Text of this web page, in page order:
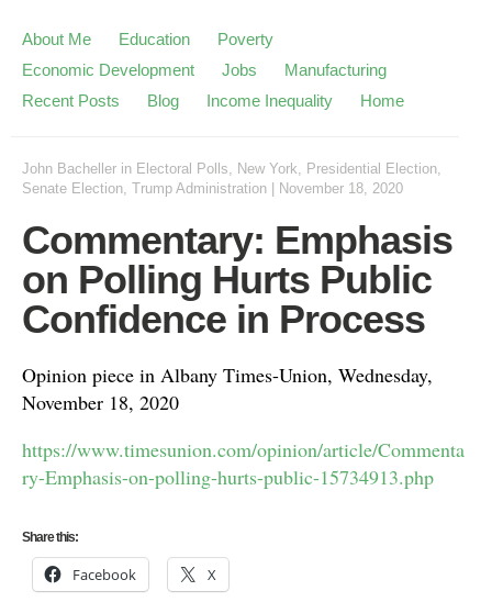
About Me Education
Poverty
Economic Development
Jobs
Manufacturing
Recent Posts
Blog Income Inequality Home
John Bacheller in Electoral Polls, New York, Presidential Election,
Senate Election, Trump Administration November 18, 2020
Commentary: Emphasis
on Polling Hurts Public
Confidence in Process
Opinion piece in Albany Times-Union, Wednesday,
November 18, 2020
https://www.timesunion.com/opinion/article/Commenta
ry-Emphasis-on-polling-hurts-public-15734913.php
Share this:
Facebook X